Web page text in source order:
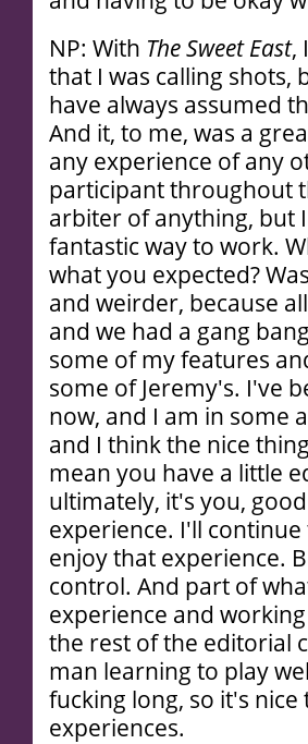
NP: With The Sweet East,
that I was calling shots,
have always assumed
And it, to me, was a
any experience of any
participant throughout
arbiter of anything, but
fantastic way to work.
what you expected?
and weirder, because
and we had a gang
some of my features
some of Jeremy's. I've
now, and I am in some
and I think the nice
mean you have a little
ultimately, it's you,
experience. I'll
enjoy that experience.
control. And part of
experience and
the rest of the editorial
man learning to play
fucking long, so it's
experiences.